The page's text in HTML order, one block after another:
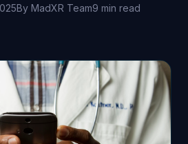
By MadXR Team9 min read